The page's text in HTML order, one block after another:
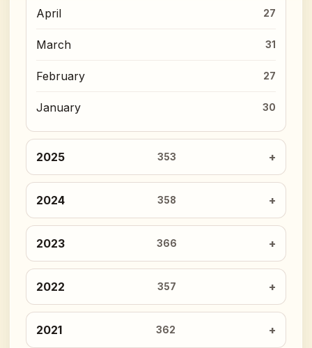
April 27
March 31
February 27
January 30
2025 353
2024 358
2023 366
2022 357
2021 362